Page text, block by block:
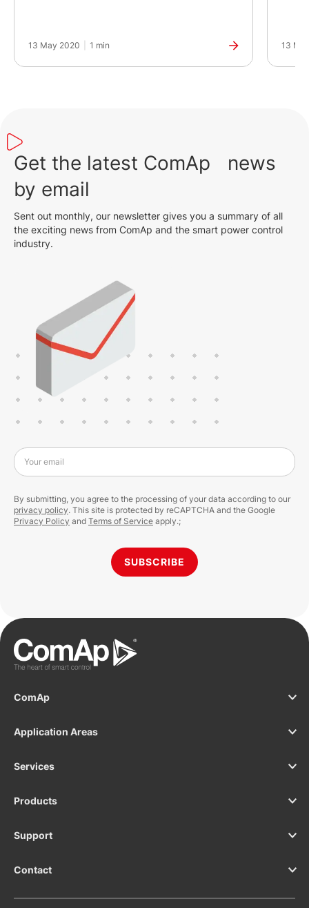
13 May 2020 1 min 13
Get the latest ComAp news
by email
Sent out monthly, our newsletter gives you a summary of all
the exciting news from ComAp and the smart power control
industry.
Your email
SUBSCRIBE
By submitting, you agree to the processing of your data according to our
privacy policy. This site is protected by reCAPTCHA and the Google
Privacy Policy and Terms of Service apply.;
ComAp
Application Areas
Services
Products
Support
Contact